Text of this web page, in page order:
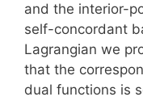
and the interior-
self-concordant
Lagrangian we
that the
dual functions is